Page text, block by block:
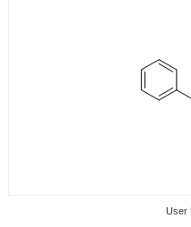
User